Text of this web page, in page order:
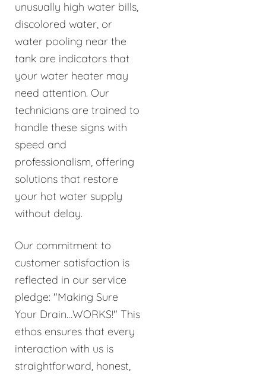
unusually high water bills,
discolored water, or
water pooling near the
tank are indicators that
your water heater may
need attention. Our
technicians are trained to
handle these signs with
speed and
professionalism, offering
solutions that restore
your hot water supply
without delay.
Our commitment to
customer satisfaction is
reflected in our service
pledge: "Making Sure
Your Drain…WORKS!" This
ethos ensures that every
interaction with us is
straightforward, honest,